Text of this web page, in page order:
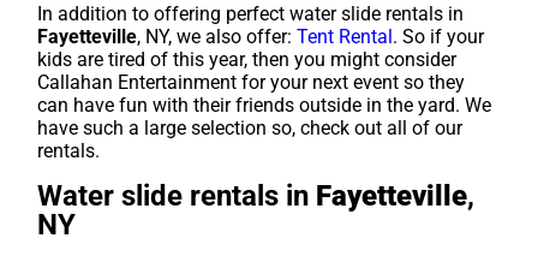
In addition to offering perfect water slide rentals in
Fayetteville, NY, we also offer:Tent Rental. So if your
kids are tired of this year, then you might consider
Callahan Entertainment for your next event so they
can have fun with their friends outside in the yard. We
have such a large selection so, check out all of our
rentals.
Water slide rentals in Fayetteville,
NY